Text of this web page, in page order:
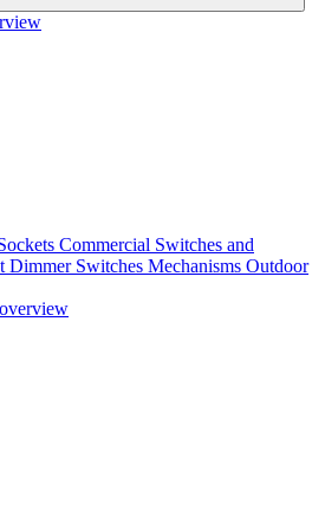
Commercial Switches and
Dimmer Switches Mechanisms Outdoor